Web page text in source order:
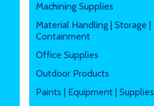
Machining Supplies
Material Handling | Storage |
Containment
Office Supplies
Outdoor Products
Paints | Equipment | Supplies